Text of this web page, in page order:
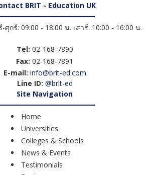
BRIT - Education UK
ศุกร์: 09:00 - 18:00 น. เสาร์: 10:00 - 16:00 น.
Tel: 02-168-7890
Fax: 02-168-7891
E-mail: info@brit-ed.com
Line ID: @brit-ed
Site Navigation
Home
Universities
Colleges & Schools
News & Events
Testimonials